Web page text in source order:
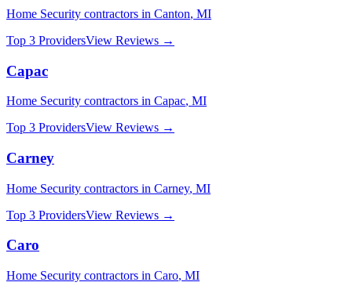
Home Security contractors in Canton, MI
Top 3 ProvidersView Reviews →
Capac
Home Security contractors in Capac, MI
Top 3 ProvidersView Reviews →
Carney
Home Security contractors in Carney, MI
Top 3 ProvidersView Reviews →
Caro
Home Security contractors in Caro, MI